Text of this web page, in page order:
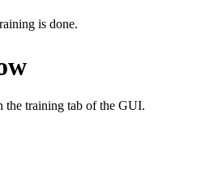
is done.
the training tab of the GUI.